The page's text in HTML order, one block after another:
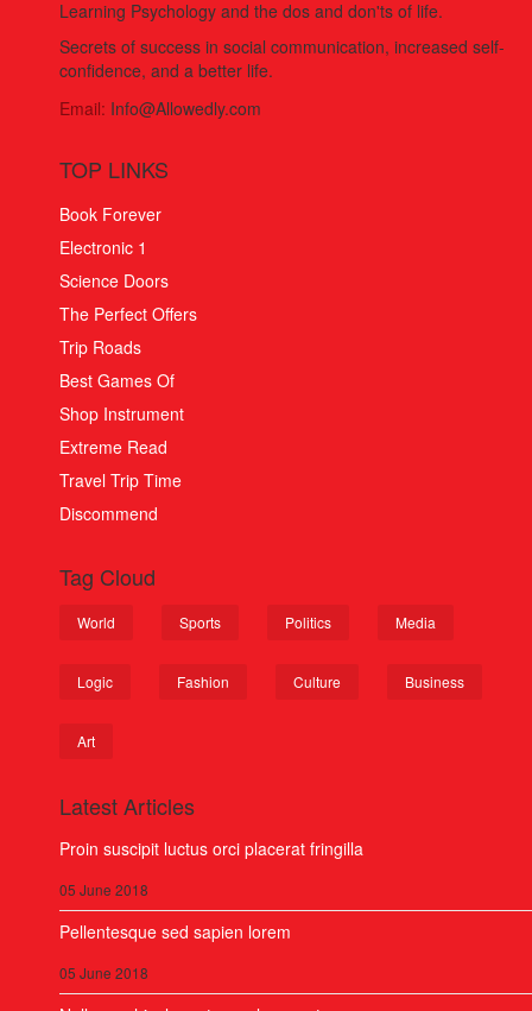
Learning Psychology and the dos and don'ts of life.
Secrets of success in social communication, increased self-
confidence, and a better life.
Email: Info@Allowedly.com
TOP LINKS
Book Forever
Electronic 1
Science Doors
The Perfect Offers
Trip Roads
Best Games Of
Shop Instrument
Extreme Read
Travel Trip Time
Discommend
Tag Cloud
World Sports Politics Media
Logic Fashion Culture Business
Art
Latest Articles
Proin suscipit luctus orci placerat fringilla
05 June 2018
Pellentesque sed sapien lorem
05 June 2018